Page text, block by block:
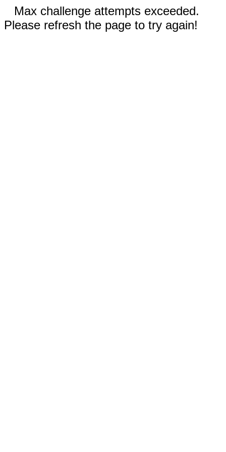
Max challenge attempts exceeded.
Please refresh the page to try again!